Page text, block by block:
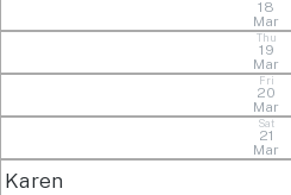
18
Mar
Thu
19
Mar
Fri
20
Mar
Sat
21
Mar
Karen